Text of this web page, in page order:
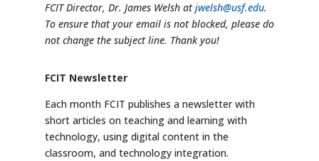
FCIT Director, Dr. James Welsh atjwelsh@usf.edu.
To ensure that your email is not blocked, please do
not change the subject line. Thank you!
FCIT Newsletter
Each month FCIT publishes a newsletter with
short articles on teaching and learning with
technology, using digital content in the
classroom, and technology integration.